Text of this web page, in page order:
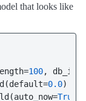
that looks like
100,
0.0)
True